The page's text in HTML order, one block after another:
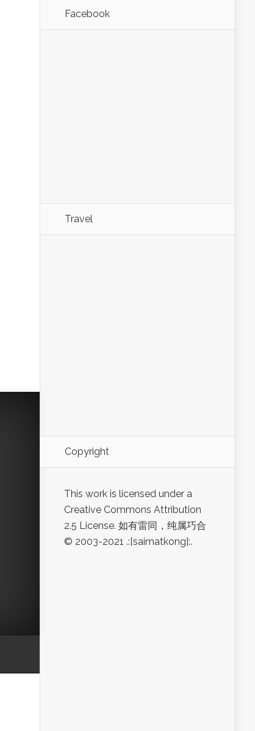
Facebook
Travel
Copyright
This work is licensed under a
Creative Commons Attribution
2.5 License. 如有雷同，纯属巧合
© 2003-2021 .:[saimatkong]:.